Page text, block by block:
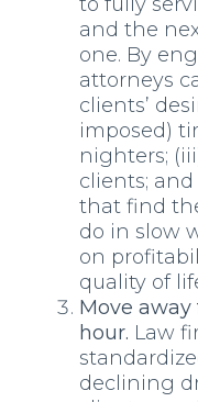
and the
one. By
attorneys
clients’
imposed)
nighters;
clients;
that find
do in slow
on
quality of
Move
hour. Law
declining